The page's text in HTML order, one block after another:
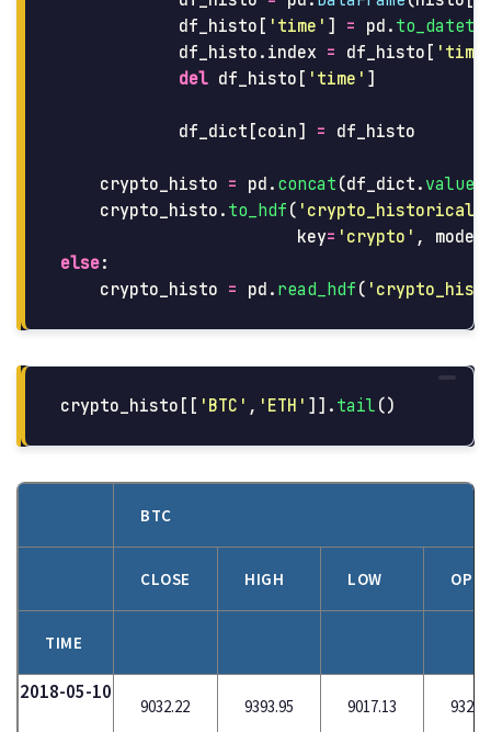
df_histo [ ' time ' ] = pd .
df_histo . index = df_histo [ ' time
del df_histo [ ' time ' ]
df_dict [coin] = df_histo
crypto_histo = pd . concat (df_dict . values
crypto_histo . to_hdf ( '
key= ' crypto ' , mode
else:
crypto_histo = pd . read_hdf ( '
crypto_histo [[ ' BTC ' , ' ETH ' ]]. tail ()
BTC
CLOSE HIGH LOW
TIME
2018-05-10
9032.22 9393.95 9017.13